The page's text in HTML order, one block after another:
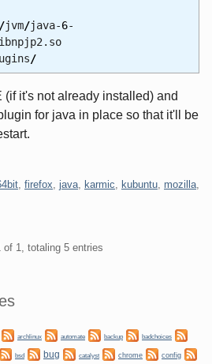
jvm/java-6-
/
it's not already installed) and
for java in place so that it'll be
, firefox, java, karmic, kubuntu, mozilla,
of 1, totaling 5 entries
archlinux automate backup badchoices
bsd bug catalyst chrome config